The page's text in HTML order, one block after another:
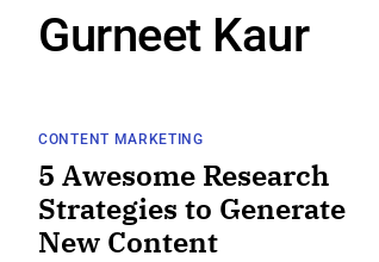
Gurneet Kaur
CONTENT MARKETING
5 Awesome Research
Strategies to Generate
New Content